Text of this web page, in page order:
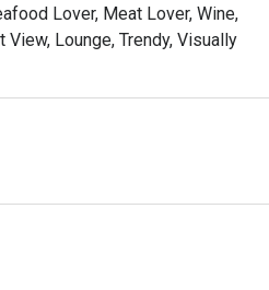
and our savory gorrae chili
Pork Sparerib while soaking in
Lover, Meat Lover, Wine,
View, Lounge, Trendy, Visually